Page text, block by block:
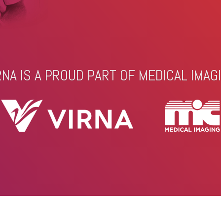
IS A PROUD PART OF MEDICAL